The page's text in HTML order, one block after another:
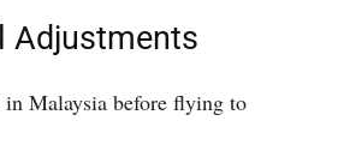
Adjustments
Malaysia before flying to